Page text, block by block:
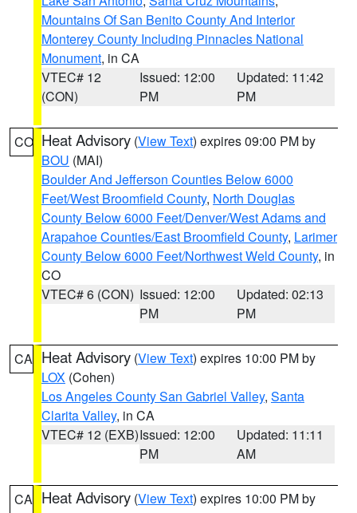
Mountains Of San Benito County And Interior
Monterey County Including Pinnacles National
Monument, in CA
VTEC# 12
(CON)
Issued: 12:00
PM
Updated: 11:42
PM
CO Heat Advisory (View Text) expires 09:00 PM by
BOU (MAI)
Boulder And Jefferson Counties Below 6000
Feet/West Broomfield County, North Douglas
County Below 6000 Feet/Denver/West Adams and
Arapahoe Counties/East Broomfield County, Larimer
County Below 6000 Feet/Northwest Weld County, in
CO
VTEC# 6 (CON) Issued: 12:00
PM
Updated: 02:13
PM
CA Heat Advisory (View Text) expires 10:00 PM by
LOX (Cohen)
Los Angeles County San Gabriel Valley, Santa
Clarita Valley, in CA
VTEC# 12 (EXB)Issued: 12:00
PM
Updated: 11:11
AM
CA Heat Advisory (View Text) expires 10:00 PM by